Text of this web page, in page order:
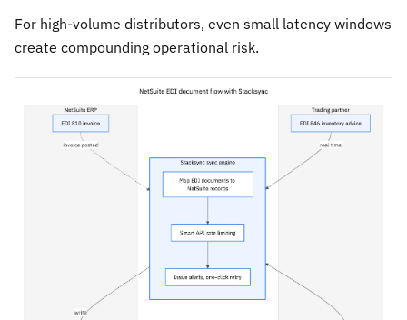
For high-volume distributors, even small latency windows
create compounding operational risk.